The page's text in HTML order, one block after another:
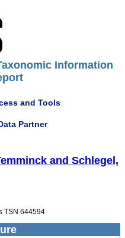
Information
and Tools
Partner
and Schlegel,
TSN 644594